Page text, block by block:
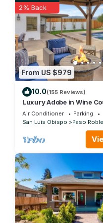
this House, and has
friends and some of them
you want to learn more
more.
From US $979
2% Back
10.0(155 Reviews)
Luxury Adobe in Wine
Tub & Ping-Pong, 10 min
Air Conditioner Parking
San Luis Obispo
Paso